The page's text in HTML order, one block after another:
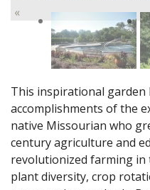
«
This inspirational
accomplishments of the
native Missourian who
century agriculture and
revolutionized farming
plant diversity, crop